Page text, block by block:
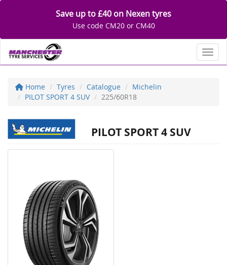
Save up to £40 on Nexen tyres
Use code CM20 or CM40
Home Tyres Catalogue
Michelin
PILOT SPORT 4 SUV
225/60R18
PILOT SPORT 4 SUV